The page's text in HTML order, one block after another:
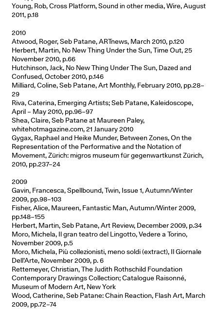
Young, Rob, Cross Platform, Sound in other media, Wire, August
2011, p.18
2010
Atwood, Roger, Seb Patane, ARTnews, March 2010, p.120
Herbert, Martin, No New Thing Under the Sun, Time Out, 25
November 2010, p.66
Hutchinson, Jack, No New Thing Under The Sun, Dazed and
Confused, October 2010, p.146
Milliard, Coline, Seb Patane, Art Monthly, February 2010, pp.28–
29
Riva, Caterina, Emerging Artists; Seb Patane, Kaleidoscope,
April – May 2010, pp.96–97
Shea, Claire, Seb Patane at Maureen Paley,
whitehotmagazine.com, 21 January 2010
Gygax, Raphael and Heike Munder, Between Zones, On the
Representation of the Performative and the Notation of
Movement, Zürich: migros museum für gegenwartkunst Zürich,
2010, pp.237–24
2009
Gavin, Francesca, Spellbound, Twin, Issue 1, Autumn/Winter
2009, pp.98–103
Fisher, Alice, Maureen, Fantastic Man, Autumn/Winter 2009,
pp.148–155
Herbert, Martin, Seb Patane, Art Review, December 2009, p.34
Moro, Michela, Il gran teatro del Lingotto, Vedere a Torino,
November 2009, p.5
Moro, Michela, Più collezionisti, meno soldi (extract), Il Giornale
Dell’Arte, November 2009, p. 6
Rettemeyer, Christian, The Judith Rothschild Foundation
Contemporary Drawings Collection; Catalogue Raisonné,
Museum of Modern Art, New York
Wood, Catherine, Seb Patane: Chain Reaction, Flash Art, March
2009, pp.72–74